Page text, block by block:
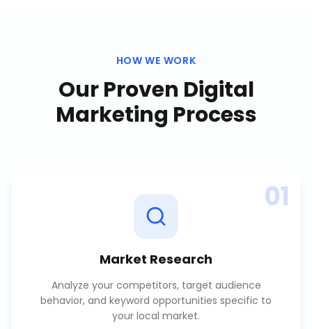
HOW WE WORK
Our Proven Digital
Marketing Process
01
Market Research
Analyze your competitors, target audience
behavior, and keyword opportunities specific to
your local market.